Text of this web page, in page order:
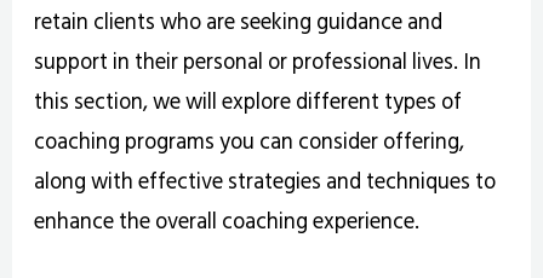
retain clients who are seeking guidance and
support in their personal or professional lives. In
this section, we will explore different types of
coaching programs you can consider offering,
along with effective strategies and techniques to
enhance the overall coaching experience.